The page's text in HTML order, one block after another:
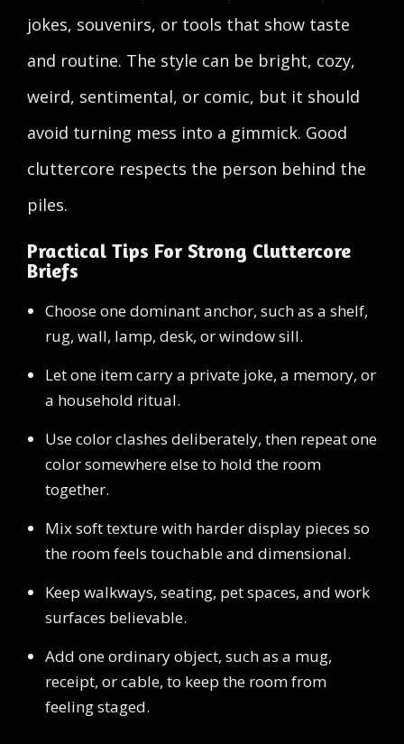
jokes, souvenirs, or tools that show taste
and routine. The style can be bright, cozy,
weird, sentimental, or comic, but it should
avoid turning mess into a gimmick. Good
cluttercore respects the person behind the
piles.
Practical Tips For Strong Cluttercore
Briefs
Choose one dominant anchor, such as a shelf,
rug, wall, lamp, desk, or window sill.
Let one item carry a private joke, a memory, or
a household ritual.
Use color clashes deliberately, then repeat one
color somewhere else to hold the room
together.
Mix soft texture with harder display pieces so
the room feels touchable and dimensional.
Keep walkways, seating, pet spaces, and work
surfaces believable.
Add one ordinary object, such as a mug,
receipt, or cable, to keep the room from
feeling staged.